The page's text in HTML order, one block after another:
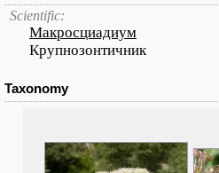
Scientific:
Макросциадиум
Крупнозонтичник
Taxonomy